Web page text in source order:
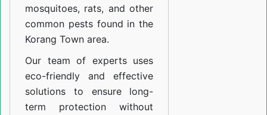
mosquitoes, rats, and other
common pests found in the
Korang Town area.
Our team of experts uses
eco-friendly and effective
solutions to ensure long-
term protection without